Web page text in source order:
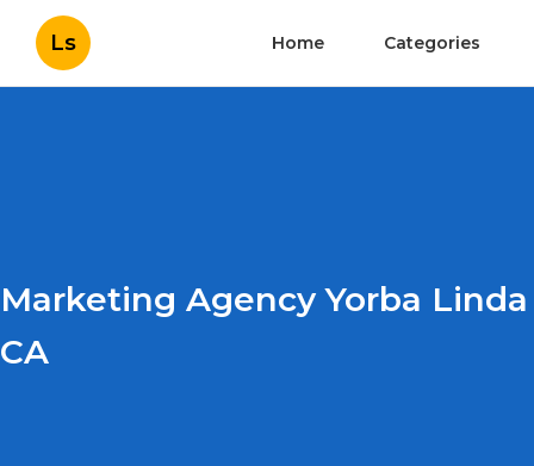
Ls Home Categories
Marketing Agency Yorba Linda
CA